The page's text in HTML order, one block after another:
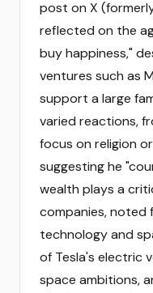
post on X
reflected on the
buy happiness,"
ventures such as
support a large
varied reactions,
focus on religion
suggesting he
wealth plays a
companies, noted
technology and
of Tesla's electric
space ambitions,